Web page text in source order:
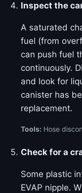
Inspect the
A saturated
fuel (from
can push fuel
continuously.
and look for
canister has
replacement.
Tools: Hose
Check for a
Some plastic
EVAP nipple.